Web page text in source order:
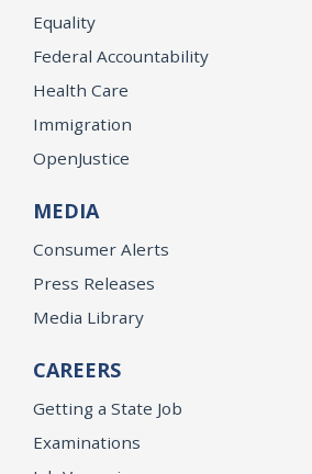
Equality
Federal Accountability
Health Care
Immigration
OpenJustice
MEDIA
Consumer Alerts
Press Releases
Media Library
CAREERS
Getting a State Job
Examinations